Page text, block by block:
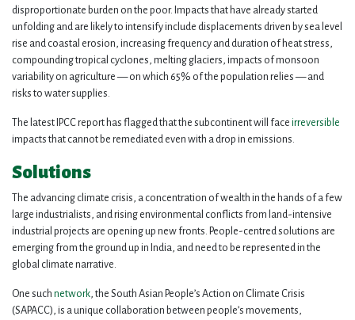
disproportionate burden on the poor. Impacts that have already started
unfolding and are likely to intensify include displacements driven by sea level
rise and coastal erosion, increasing frequency and duration of heat stress,
compounding tropical cyclones, melting glaciers, impacts of monsoon
variability on agriculture — on which 65% of the population relies — and
risks to water supplies.
The latest IPCC report has flagged that the subcontinent will face irreversible
impacts that cannot be remediated even with a drop in emissions.
Solutions
The advancing climate crisis, a concentration of wealth in the hands of a few
large industrialists, and rising environmental conflicts from land-intensive
industrial projects are opening up new fronts. People-centred solutions are
emerging from the ground up in India, and need to be represented in the
global climate narrative.
One such network, the South Asian People’s Action on Climate Crisis
(SAPACC), is a unique collaboration between people’s movements,